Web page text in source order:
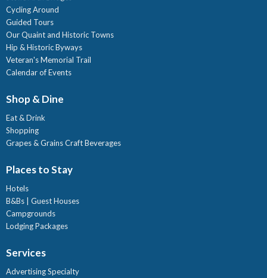
Cycling Around
Guided Tours
Our Quaint and Historic Towns
Hip & Historic Byways
Veteran's Memorial Trail
Calendar of Events
Shop & Dine
Eat & Drink
Shopping
Grapes & Grains Craft Beverages
Places to Stay
Hotels
B&Bs | Guest Houses
Campgrounds
Lodging Packages
Services
Advertising Specialty